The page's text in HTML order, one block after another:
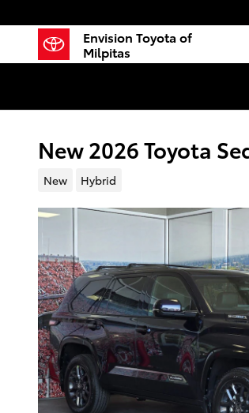
Envision Toyota of
Milpitas
New 2026 Toyota
New Hybrid